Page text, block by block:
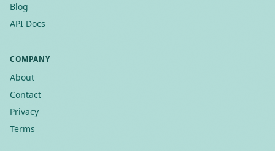
Blog
API Docs
COMPANY
About
Contact
Privacy
Terms